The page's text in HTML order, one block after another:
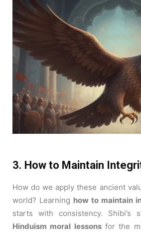
3. How to Maintain
How do we apply these ancient
world? Learning how to maintain
starts with consistency. Shibi’s
Hinduism moral lessonsfor the